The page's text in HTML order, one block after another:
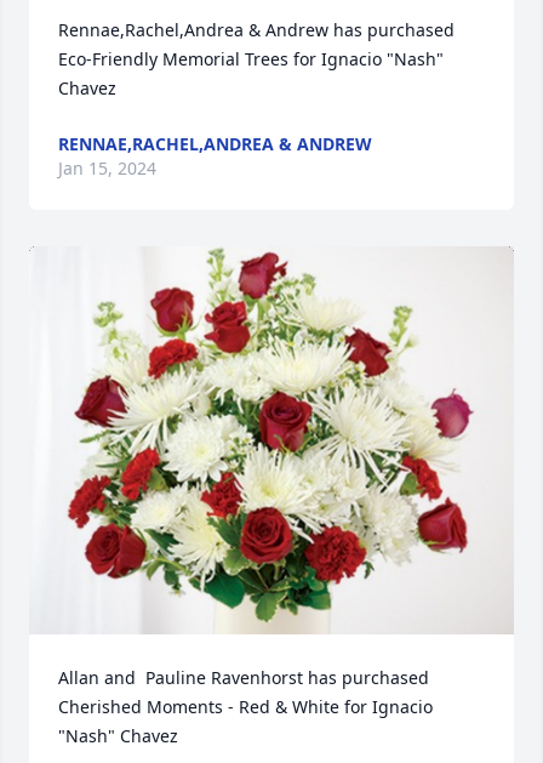
Rennae,Rachel,Andrea & Andrew has purchased
Eco-Friendly Memorial Trees for Ignacio "Nash"
Chavez
RENNAE,RACHEL,ANDREA & ANDREW
Jan 15, 2024
Allan and  Pauline Ravenhorst has purchased
Cherished Moments - Red & White for Ignacio
"Nash" Chavez